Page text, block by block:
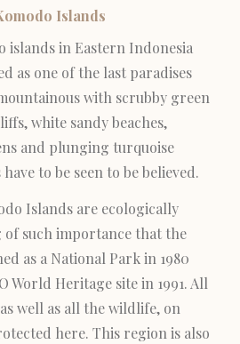
Islands
islands in Eastern Indonesia
as one of the last paradises
with scrubby green
white sandy beaches,
and plunging turquoise
to be seen to be believed.
Islands are ecologically
of such importance that the
as a National Park in 1980
World Heritage site in 1991. All
well as all the wildlife, on
here. This region is also